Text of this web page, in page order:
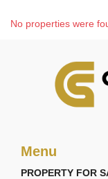
No properties were
Menu
PROPERTY FOR